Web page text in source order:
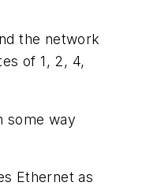
the network
of 1, 2, 4,
some way
Ethernet as